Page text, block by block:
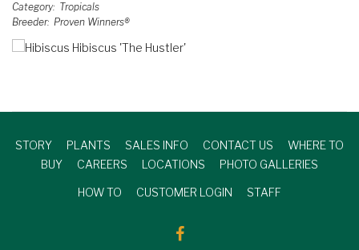
Category Tropicals
Breeder Proven Winners®
STORY PLANTS SALES INFO CONTACT US
WHERE TO
BUY
CAREERS LOCATIONS PHOTO GALLERIES
HOW TO CUSTOMER LOGIN STAFF